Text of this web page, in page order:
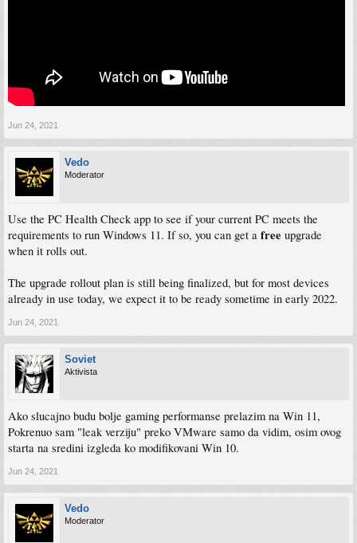
Jun 24, 2021
Vedo
Moderator
Use the PC Health Check app to see if your current PC meets the
requirements to run Windows 11. If so, you can get a free upgrade
when it rolls out.
The upgrade rollout plan is still being finalized, but for most devices
already in use today, we expect it to be ready sometime in early 2022.
Jun 24, 2021
Soviet
Aktivista
Ako slucajno budu bolje gaming performanse prelazim na Win 11,
Pokrenuo sam "leak verziju" preko VMware samo da vidim, osim ovog
starta na sredini izgleda ko modifikovani Win 10.
Jun 24, 2021
Vedo
Moderator